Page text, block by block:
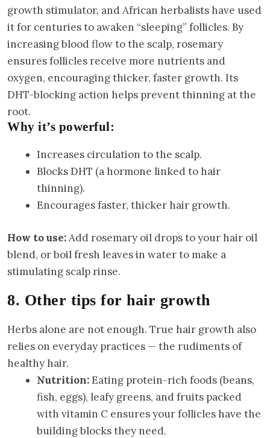
growth stimulator, and African herbalists have used
it for centuries to awaken “sleeping” follicles. By
increasing blood flow to the scalp, rosemary
ensures follicles receive more nutrients and
oxygen, encouraging thicker, faster growth. Its
DHT-blocking action helps prevent thinning at the
root.
Why it’s powerful:
Increases circulation to the scalp.
Blocks DHT (a hormone linked to hair
thinning).
Encourages faster, thicker hair growth.
How to use:Add rosemary oil drops to your hair oil
blend, or boil fresh leaves in water to make a
stimulating scalp rinse.
8. Other tips for hair growth
Herbs alone are not enough. True hair growth also
relies on everyday practices — the rudiments of
healthy hair.
Nutrition:Eating protein-rich foods (beans,
fish, eggs), leafy greens, and fruits packed
with vitamin C ensures your follicles have the
building blocks they need.